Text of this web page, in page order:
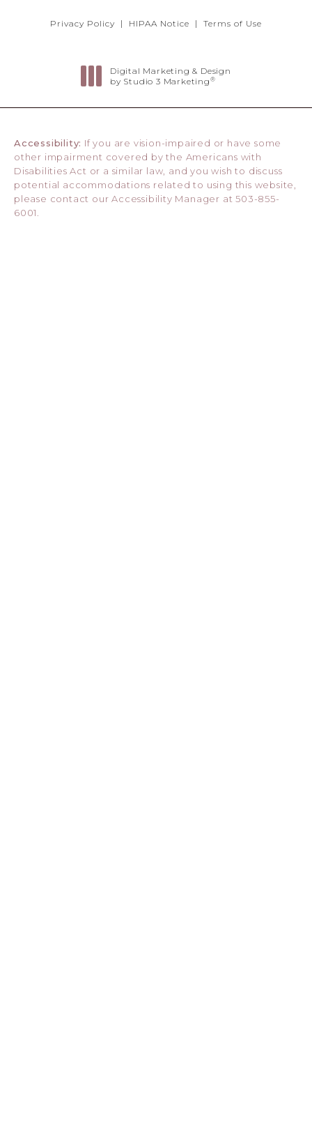
Privacy Policy HIPAA Notice Terms of Use
Digital Marketing & Design
by Studio 3 Marketing®
Accessibility: If you are vision-impaired or have some
other impairment covered by the Americans with
Disabilities Act or a similar law, and you wish to discuss
potential accommodations related to using this website,
please contact our Accessibility Manager at503-855-
6001